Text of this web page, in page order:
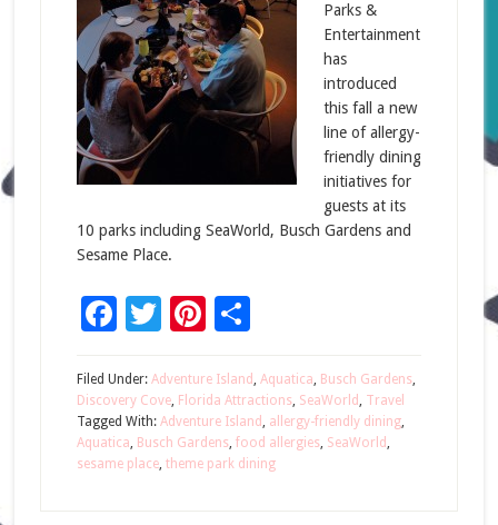
Parks &
Entertainment
has
introduced
this fall a new
line of allergy-
friendly dining
initiatives for
guests at its
10 parks including SeaWorld, Busch Gardens and
Sesame Place.
Facebook
Twitter
Pinterest
Share
Filed Under: Adventure Island, Aquatica, Busch Gardens,
Discovery Cove, Florida Attractions, SeaWorld, Travel
Tagged With: Adventure Island, allergy-friendly dining,
Aquatica, Busch Gardens, food allergies, SeaWorld,
sesame place, theme park dining